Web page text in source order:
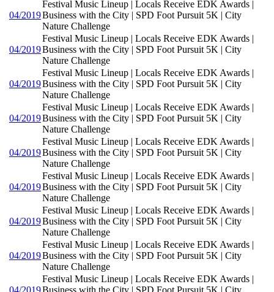
04/2019
Festival Music Lineup | Locals Receive EDK Awards |
Business with the City | SPD Foot Pursuit 5K | City
Nature Challenge
04/2019
Festival Music Lineup | Locals Receive EDK Awards |
Business with the City | SPD Foot Pursuit 5K | City
Nature Challenge
04/2019
Festival Music Lineup | Locals Receive EDK Awards |
Business with the City | SPD Foot Pursuit 5K | City
Nature Challenge
04/2019
Festival Music Lineup | Locals Receive EDK Awards |
Business with the City | SPD Foot Pursuit 5K | City
Nature Challenge
04/2019
Festival Music Lineup | Locals Receive EDK Awards |
Business with the City | SPD Foot Pursuit 5K | City
Nature Challenge
04/2019
Festival Music Lineup | Locals Receive EDK Awards |
Business with the City | SPD Foot Pursuit 5K | City
Nature Challenge
04/2019
Festival Music Lineup | Locals Receive EDK Awards |
Business with the City | SPD Foot Pursuit 5K | City
Nature Challenge
04/2019
Festival Music Lineup | Locals Receive EDK Awards |
Business with the City | SPD Foot Pursuit 5K | City
Nature Challenge
Festival Music Lineup | Locals Receive EDK Awards |